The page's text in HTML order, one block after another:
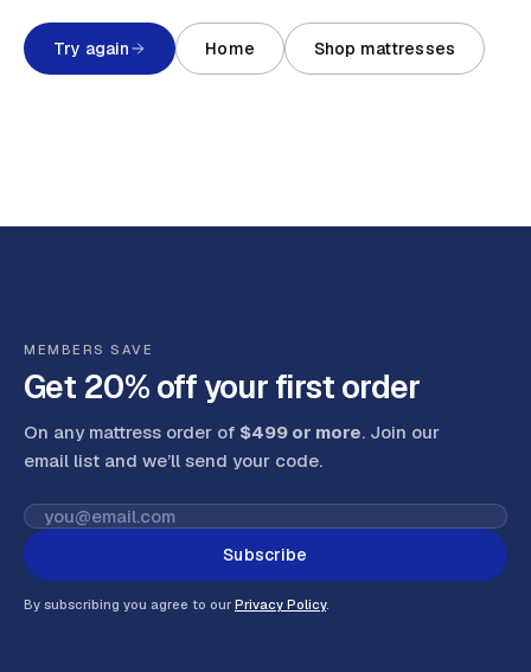
Try again Home Shop mattresses
MEMBERS SAVE
Get 20% off your first order
On any mattress order of $499 or more. Join our
email list and we’ll send your code.
Subscribe
By subscribing you agree to our Privacy Policy.